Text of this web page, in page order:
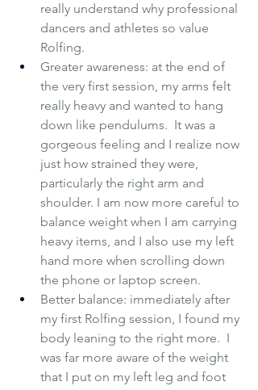
really understand why professional
dancers and athletes so value
Rolfing.
Greater awareness: at the end of
the very first session, my arms felt
really heavy and wanted to hang
down like pendulums.  It was a
gorgeous feeling and I realize now
just how strained they were,
particularly the right arm and
shoulder. I am now more careful to
balance weight when I am carrying
heavy items, and I also use my left
hand more when scrolling down
the phone or laptop screen.
Better balance: immediately after
my first Rolfing session, I found my
body leaning to the right more.  I
was far more aware of the weight
that I put on my left leg and foot